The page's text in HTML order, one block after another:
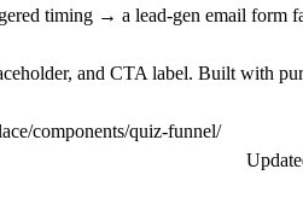
timing → a lead-gen email form
and CTA label. Built with
components/quiz-funnel/